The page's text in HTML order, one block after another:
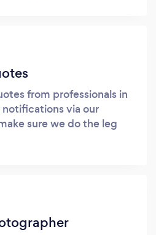
from professionals in
via our
sure we do the leg